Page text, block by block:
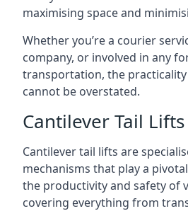
maximising space and
Whether you’re a courier
company, or involved in any
transportation, the
cannot be overstated.
Cantilever Tail
Cantilever tail lifts are
mechanisms that play a
the productivity and safety of
covering everything from